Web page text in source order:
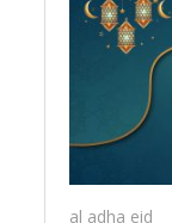
eid
al adha eid